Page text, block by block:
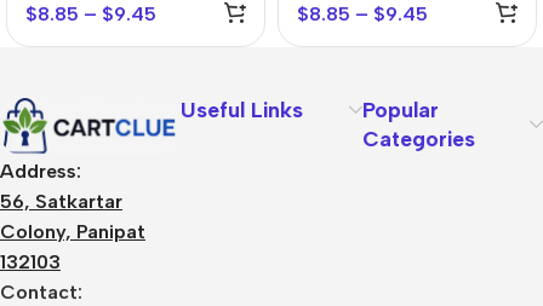
$8.85 – $9.45 $8.85 – $9.45
Address:
56, Satkartar
Colony, Panipat
132103
Contact:
Useful Links
Popular
Categories